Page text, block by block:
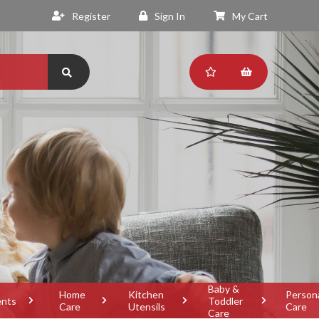
Register Sign In My Cart
Home
Care
Kitchen
Utensils
Baby &
Toddler
Care
Care